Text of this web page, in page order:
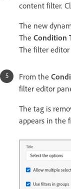
content filter.
The new
The Condition
The filter
From the
filter editor
The tag is
appears in the